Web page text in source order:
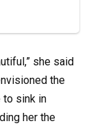
she said
the
to sink in
her the